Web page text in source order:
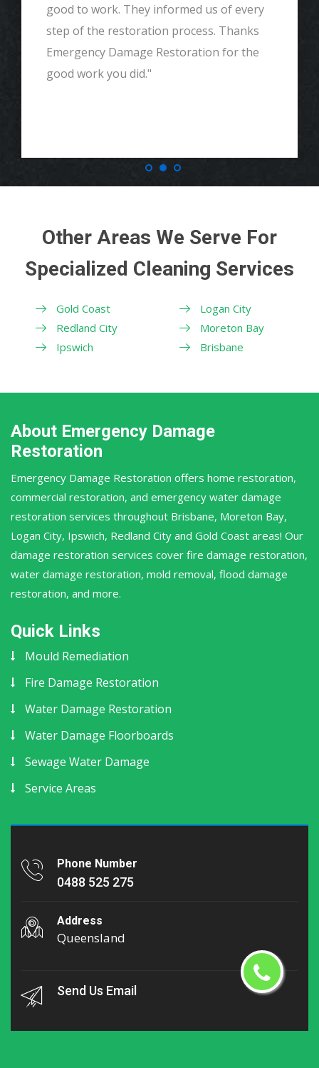
good to work. They informed us of every
step of the restoration process. Thanks
Emergency Damage Restoration for the
good work you did."
Other Areas We Serve For
Specialized Cleaning Services
Gold Coast
Redland City
Ipswich
Logan City
Moreton Bay
Brisbane
About Emergency Damage
Restoration
Emergency Damage Restoration offers home restoration,
commercial restoration, and emergency water damage
restoration services throughout Brisbane, Moreton Bay,
Logan City, Ipswich, Redland City and Gold Coast areas! Our
damage restoration services cover fire damage restoration,
water damage restoration, mold removal, flood damage
restoration, and more.
Quick Links
Mould Remediation
Fire Damage Restoration
Water Damage Restoration
Water Damage Floorboards
Sewage Water Damage
Service Areas
Phone Number
0488 525 275
Address
Queensland
Send Us Email